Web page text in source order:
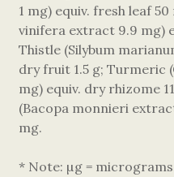
1 mg) equiv. fresh leaf
vinifera extract 9.9 mg)
Thistle (Silybum
dry fruit 1.5 g; Turmeric
mg) equiv. dry rhizome
(Bacopa monnieri
mg.
* Note: µg =